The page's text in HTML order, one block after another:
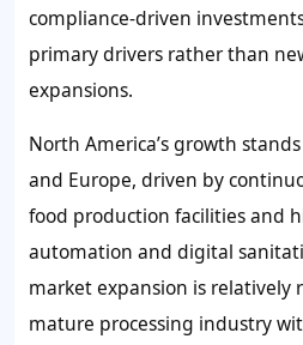
compliance-driven
primary drivers rather than
expansions.
North America’s growth
and Europe, driven by
food production facilities and
automation and digital
market expansion is relatively
mature processing industry